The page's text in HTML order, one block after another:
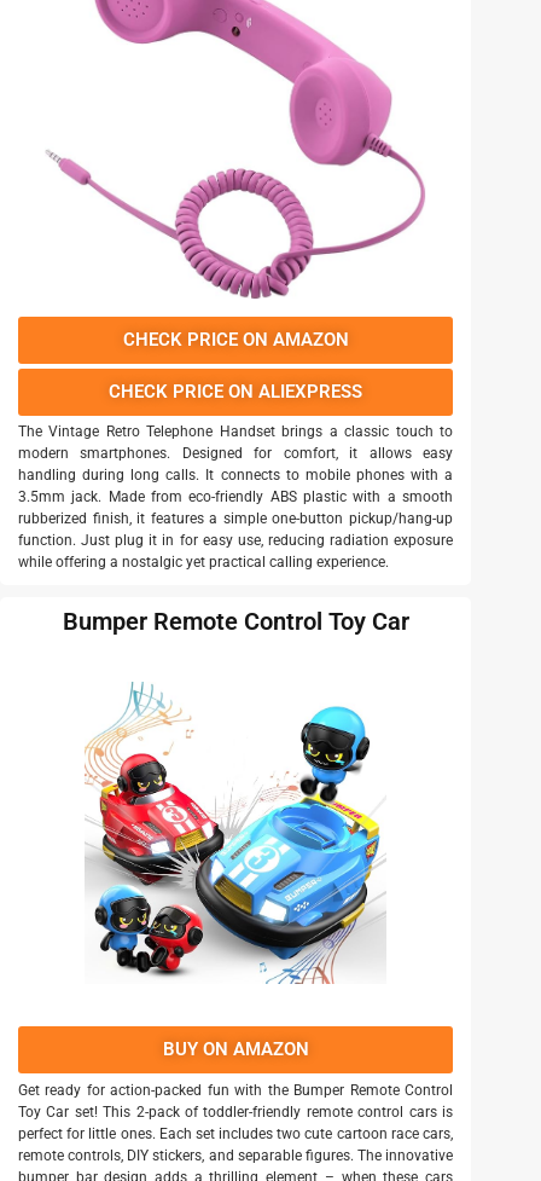
CHECK PRICE ON AMAZON
CHECK PRICE ON ALIEXPRESS
The Vintage Retro Telephone Handset brings a classic touch to
modern smartphones. Designed for comfort, it allows easy
handling during long calls. It connects to mobile phones with a
3.5mm jack. Made from eco-friendly ABS plastic with a smooth
rubberized finish, it features a simple one-button pickup/hang-up
function. Just plug it in for easy use, reducing radiation exposure
while offering a nostalgic yet practical calling experience.
Bumper Remote Control Toy Car
BUY ON AMAZON
Get ready for action-packed fun with the Bumper Remote Control
Toy Car set! This 2-pack of toddler-friendly remote control cars is
perfect for little ones. Each set includes two cute cartoon race cars,
remote controls, DIY stickers, and separable figures. The innovative